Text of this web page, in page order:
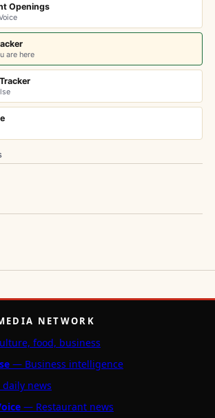
Openings
are here
NETWORK
food, business
— Business intelligence
news
— Restaurant news